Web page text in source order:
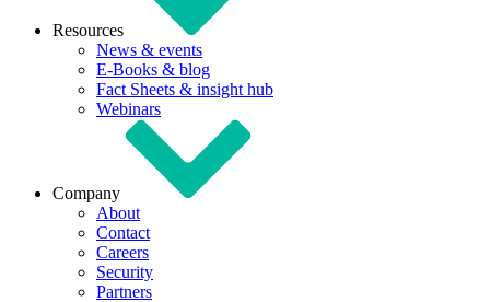
Resources
News & events
E-Books & blog
Fact Sheets & insight hub
Webinars
Company
About
Contact
Careers
Security
Partners